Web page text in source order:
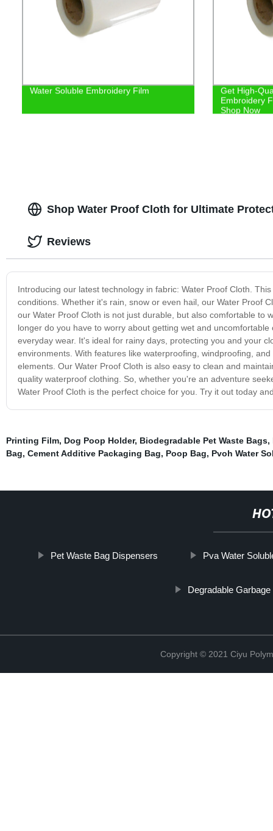
Water Soluble Embroidery Film
Get High-
Embroidery
Shop Now
Shop Water Proof Cloth for Ultimate
Introducing our latest technology in fabric: Water Proof Cloth.
conditions. Whether it's rain, snow or even hail, our Water Proof
our Water Proof Cloth is not just durable, but also comfortable to
longer do you have to worry about getting wet and
everyday wear. It's ideal for rainy days, protecting you and your
environments. With features like waterproofing, windproofing,
elements. Our Water Proof Cloth is also easy to clean and
quality waterproof clothing. So, whether you're an adventure
Water Proof Cloth is the perfect choice for you. Try it out today
Reviews
Printing Film, Dog Poop Holder, Biodegradable Pet Waste Bags,
Bag, Cement Additive Packaging Bag, Poop Bag, Pvoh Water
Pet Waste Bag Dispensers Pva Water
Degradable
Copyright © 2021 Ciyu